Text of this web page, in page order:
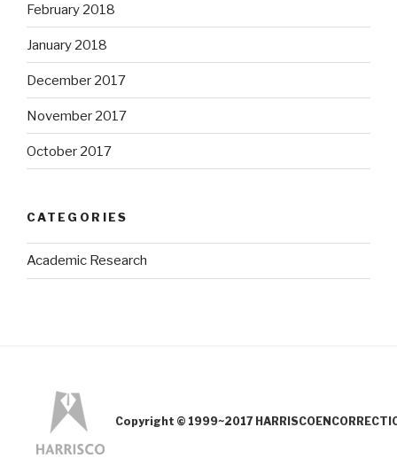
February 2018
January 2018
December 2017
November 2017
October 2017
CATEGORIES
Academic Research
Copyright © 1999~2017